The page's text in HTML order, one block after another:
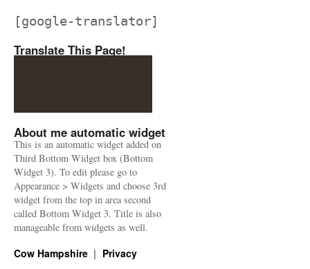
[google-translator]
Translate This Page!
About me automatic widget
This is an automatic widget added on
Third Bottom Widget box (Bottom
Widget 3). To edit please go to
Appearance > Widgets and choose 3rd
widget from the top in area second
called Bottom Widget 3. Title is also
manageable from widgets as well.
Cow Hampshire Privacy